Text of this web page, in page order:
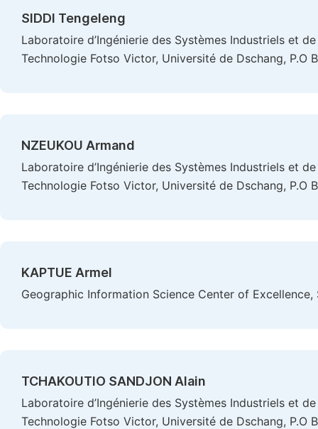
SIDDI Tengeleng
Laboratoire d’Ingénierie des Systèmes Industriels et
Technologie Fotso Victor, Université de Dschang, P.O
NZEUKOU Armand
Laboratoire d’Ingénierie des Systèmes Industriels et
Technologie Fotso Victor, Université de Dschang, P.O
KAPTUE Armel
Geographic Information Science Center of
TCHAKOUTIO SANDJON Alain
Laboratoire d’Ingénierie des Systèmes Industriels et
Technologie Fotso Victor, Université de Dschang, P.O